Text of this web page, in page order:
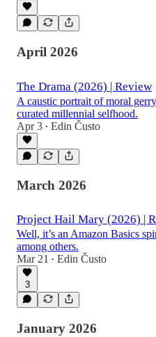
April 2026
The Drama (2026) | Review
A caustic portrait of moral
curated millennial selfhood.
Apr 3 • Edin Čusto
March 2026
Project Hail Mary (2026) |
Well, it’s an Amazon Basics
among others.
Mar 21
• Edin Čusto
3
January 2026